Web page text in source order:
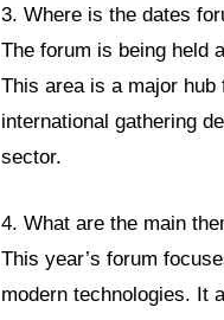
3. Where is the dates
The forum is being held
This area is a major
international gathering
sector.
4. What are the main
This year’s forum
modern technologies. It